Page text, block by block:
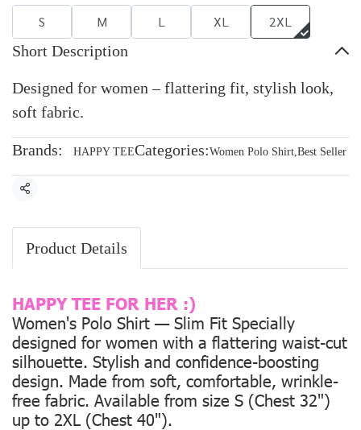
S M L XL 2XL
Short Description
Designed for women – flattering fit, stylish look,
soft fabric.
Brands: HAPPY TEECategories:Women Polo Shirt,Best Seller
Share
Product Details
HAPPY TEE FOR HER :)
Women's Polo Shirt — Slim Fit Specially
designed for women with a flattering waist-cut
silhouette. Stylish and confidence-boosting
design. Made from soft, comfortable, wrinkle-
free fabric. Available from size S (Chest 32")
up to 2XL (Chest 40").